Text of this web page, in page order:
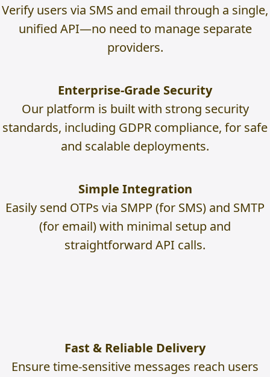
Verify users via SMS and email through a single,
unified API—no need to manage separate
providers.
Enterprise-Grade Security
Our platform is built with strong security
standards, including GDPR compliance, for safe
and scalable deployments.
Simple Integration
Easily send OTPs via SMPP (for SMS) and SMTP
(for email) with minimal setup and
straightforward API calls.
Fast & Reliable Delivery
Ensure time-sensitive messages reach users